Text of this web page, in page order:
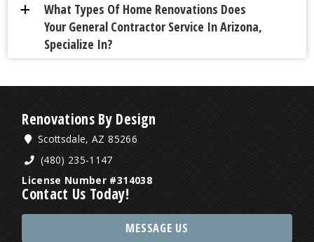
a
What Types Of Home Renovations Does
Your General Contractor Service In Arizona,
Specialize In?
Renovations By Design
Scottsdale, AZ 85266
(480) 235-1147
License Number #314038
Contact Us Today!
MESSAGE US